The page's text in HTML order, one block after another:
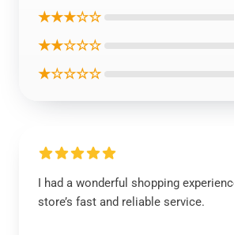
★★★☆☆
★★☆☆☆
★☆☆☆☆
I had a wonderful shopping
store’s fast and reliable service.